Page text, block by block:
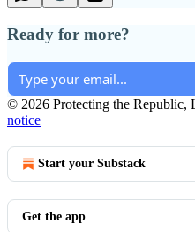
Ready for more?
© 2026 Protecting the Republic,
notice
Start your Substack
Get the app